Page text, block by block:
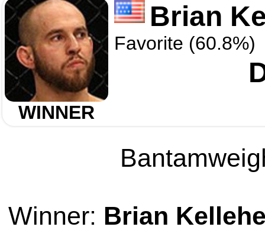
WINNER
Brian
Favorite (60.8%)
Winner: Brian